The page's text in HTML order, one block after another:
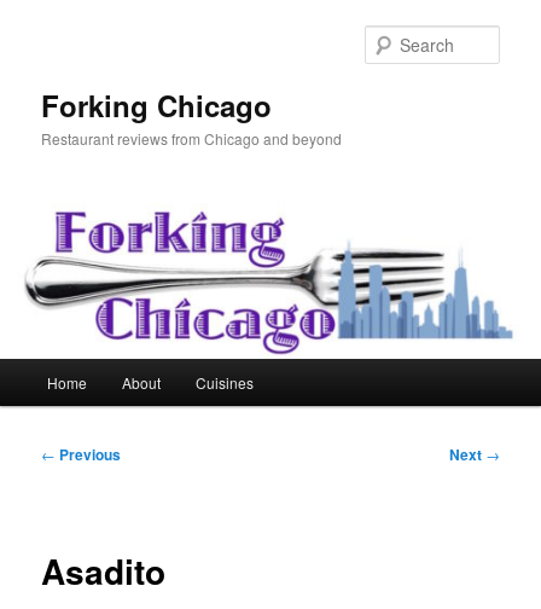
Forking Chicago
Restaurant reviews from Chicago and beyond
Home About Cuisines
Post
← Previous Next →
Asadito